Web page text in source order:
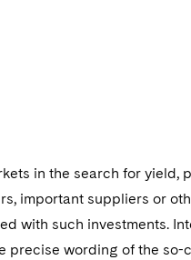
in the search for yield,
important suppliers or
with such investments.
wording of the so-